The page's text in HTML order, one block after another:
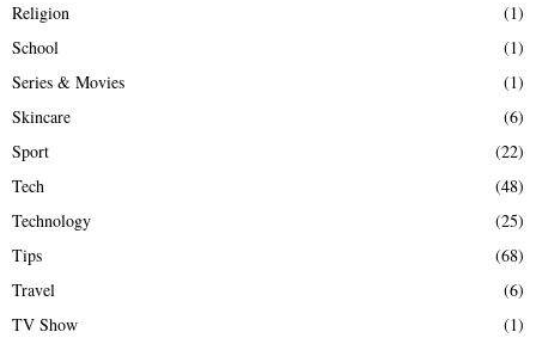
Religion
(1)
School
(1)
Series & Movies
(1)
Skincare
(6)
Sport
(22)
Tech
(48)
Technology
(25)
Tips
(68)
Travel
(6)
TV Show
(1)